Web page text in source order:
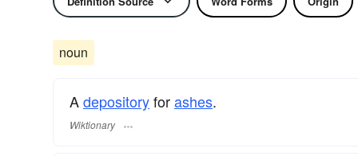
noun
Adepositoryforashes.
Wiktionary